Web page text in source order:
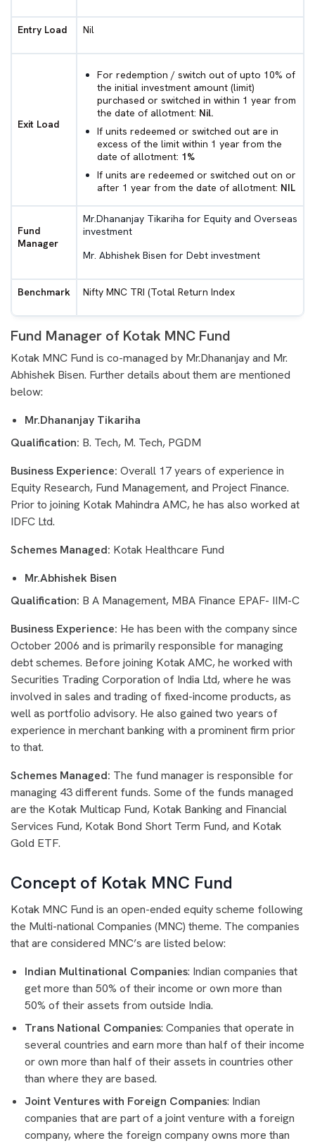
Entry Load Nil
Exit Load
For redemption / switch out of upto 10% of
the initial investment amount (limit)
purchased or switched in within 1 year from
the date of allotment: Nil.
If units redeemed or switched out are in
excess of the limit within 1 year from the
date of allotment: 1%
If units are redeemed or switched out on or
after 1 year from the date of allotment: NIL
Fund
Manager
Mr.Dhananjay Tikariha for Equity and Overseas
investment
Mr. Abhishek Bisen for Debt investment
Benchmark Nifty MNC TRI (Total Return Index
Fund Manager of Kotak MNC Fund
Kotak MNC Fund is co-managed by Mr.Dhananjay and Mr.
Abhishek Bisen. Further details about them are mentioned
below:
Mr.Dhananjay Tikariha
Qualification: B. Tech, M. Tech, PGDM
Business Experience: Overall 17 years of experience in
Equity Research, Fund Management, and Project Finance.
Prior to joining Kotak Mahindra AMC, he has also worked at
IDFC Ltd.
Schemes Managed: Kotak Healthcare Fund
Mr.Abhishek Bisen
Qualification: B A Management, MBA Finance EPAF- IIM-C
Business Experience: He has been with the company since
October 2006 and is primarily responsible for managing
debt schemes. Before joining Kotak AMC, he worked with
Securities Trading Corporation of India Ltd, where he was
involved in sales and trading of fixed-income products, as
well as portfolio advisory. He also gained two years of
experience in merchant banking with a prominent firm prior
to that.
Schemes Managed: The fund manager is responsible for
managing 43 different funds. Some of the funds managed
are the Kotak Multicap Fund, Kotak Banking and Financial
Services Fund, Kotak Bond Short Term Fund, and Kotak
Gold ETF.
Concept of Kotak MNC Fund
Kotak MNC Fund is an open-ended equity scheme following
the Multi-national Companies (MNC) theme. The companies
that are considered MNC’s are listed below:
Indian Multinational Companies: Indian companies that
get more than 50% of their income or own more than
50% of their assets from outside India.
Trans National Companies: Companies that operate in
several countries and earn more than half of their income
or own more than half of their assets in countries other
than where they are based.
Joint Ventures with Foreign Companies: Indian
companies that are part of a joint venture with a foreign
company, where the foreign company owns more than